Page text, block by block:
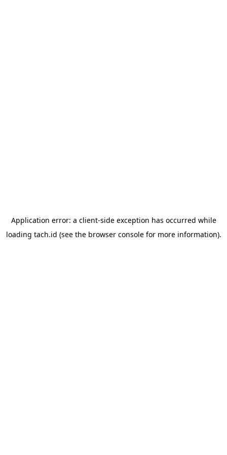
Application error: a client-side exception has occurred while
loading tach.id (see the browser consolefor more information).